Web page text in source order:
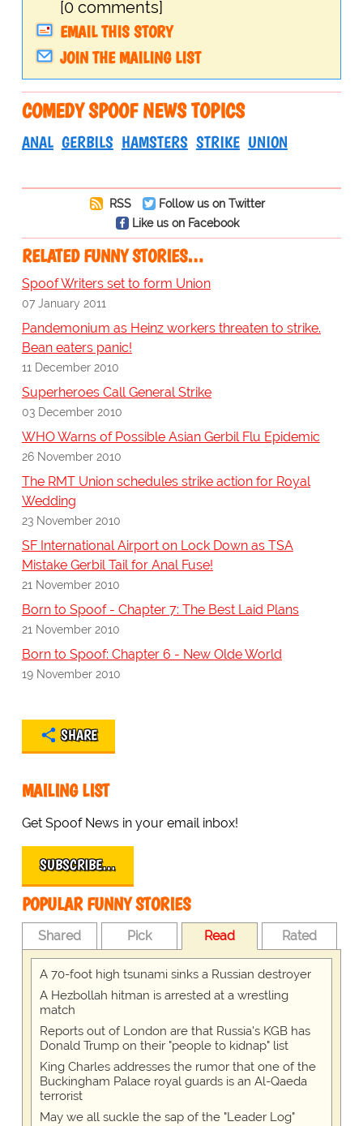
[0 comments]
EMAIL THIS STORY
JOIN THE MAILING LIST
COMEDY SPOOF NEWS TOPICS
ANAL GERBILS HAMSTERS STRIKE UNION
RSS
Follow us on Twitter
Like us on Facebook
RELATED FUNNY STORIES…
Spoof Writers set to form Union
07 January 2011
Pandemonium as Heinz workers threaten to strike.
Bean eaters panic!
11 December 2010
Superheroes Call General Strike
03 December 2010
WHO Warns of Possible Asian Gerbil Flu Epidemic
26 November 2010
The RMT Union schedules strike action for Royal
Wedding
23 November 2010
SF International Airport on Lock Down as TSA
Mistake Gerbil Tail for Anal Fuse!
21 November 2010
Born to Spoof - Chapter 7: The Best Laid Plans
21 November 2010
Born to Spoof: Chapter 6 - New Olde World
19 November 2010
SHARE
MAILING LIST
Get Spoof News in your email inbox!
SUBSCRIBE…
POPULAR FUNNY STORIES
Shared Pick Read Rated
A 70-foot high tsunami sinks a Russian destroyer
A Hezbollah hitman is arrested at a wrestling
match
Reports out of London are that Russia's KGB has
Donald Trump on their "people to kidnap" list
King Charles addresses the rumor that one of the
Buckingham Palace royal guards is an Al-Qaeda
terrorist
May we all suckle the sap of the "Leader Log"